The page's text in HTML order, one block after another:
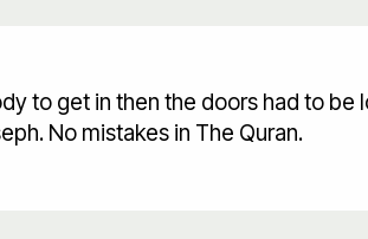
to get in then the doors had to be
No mistakes in The Quran.